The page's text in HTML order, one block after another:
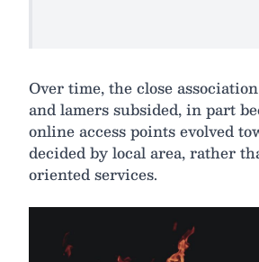
Over time, the close
and lamers subsided, in part
online access points evolved
decided by local area, rather
oriented services.